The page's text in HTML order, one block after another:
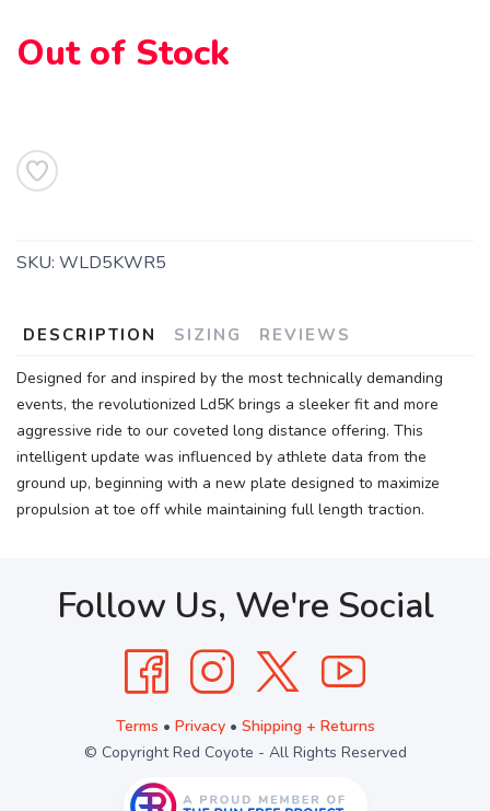
Out of Stock
SKU: WLD5KWR5
DESCRIPTION SIZING REVIEWS
Designed for and inspired by the most technically demanding
events, the revolutionized Ld5K brings a sleeker fit and more
aggressive ride to our coveted long distance offering. This
intelligent update was influenced by athlete data from the
ground up, beginning with a new plate designed to maximize
propulsion at toe off while maintaining full length traction.
Follow Us, We're Social
Terms • Privacy• Shipping + Returns
© Copyright Red Coyote - All Rights Reserved